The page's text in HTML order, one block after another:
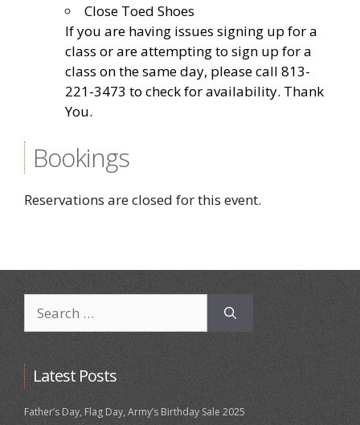
Close Toed Shoes
If you are having issues signing up for a
class or are attempting to sign up for a
class on the same day, please call 813-
221-3473 to check for availability. Thank
You.
Bookings
Reservations are closed for this event.
for:
Latest Posts
Father’s Day, Flag Day, Army’s Birthday Sale 2025